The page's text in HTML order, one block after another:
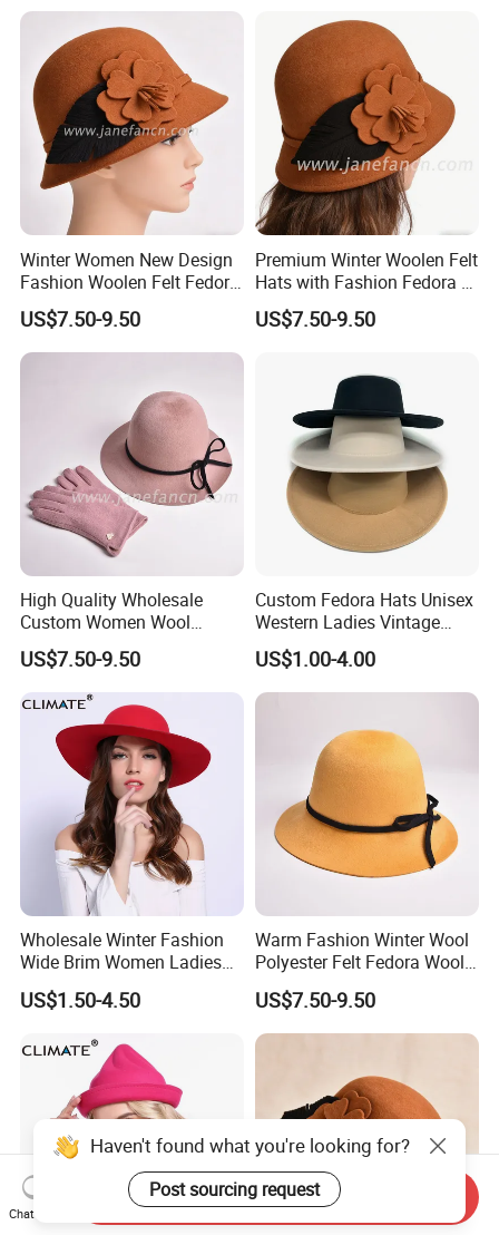
Winter Women New Design
Fashion Woolen Felt Fedora
Bucket Wool Hats
US$7.50-9.50
Premium Winter Woolen Felt
Hats with Fashion Fedora &
Bucket Designs for Women
US$7.50-9.50
High Quality Wholesale
Custom Women Wool
Fedora Hats with Black
Wool Bow-Tie
US$7.50-9.50
Custom Fedora Hats Unisex
Western Ladies Vintage
Femme Women Cowboy
Felt Hat
US$1.00-4.00
Wholesale Winter Fashion
Wide Brim Women Ladies
Fedora Hat Caps
US$1.50-4.50
Warm Fashion Winter Wool
Polyester Felt Fedora Wool
Hats for Adults
US$7.50-9.50
Haven't found what you're looking for?
Post sourcing request
Chat Now
Send Inquiry